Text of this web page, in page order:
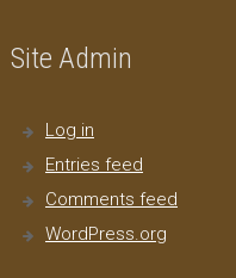
Site Admin
Log in
Entries feed
Comments feed
WordPress.org